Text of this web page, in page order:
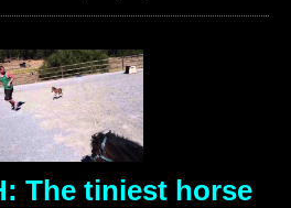
The tiniest horse